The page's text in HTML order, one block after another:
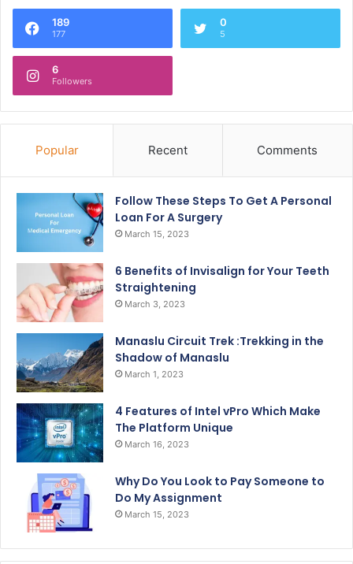
189
177
0
5
6
Followers
Popular Recent Comments
Follow These Steps To Get A Personal
Loan For A Surgery
March 15, 2023
6 Benefits of Invisalign for Your Teeth
Straightening
March 3, 2023
Manaslu Circuit Trek :Trekking in the
Shadow of Manaslu
March 1, 2023
4 Features of Intel vPro Which Make
The Platform Unique
March 16, 2023
Why Do You Look to Pay Someone to
Do My Assignment
March 15, 2023